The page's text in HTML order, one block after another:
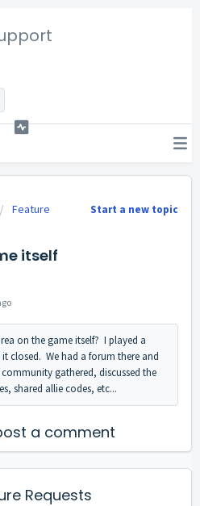
Start a new topic
Feature
itself
on the game itself? I played a
closed. We had a forum there and
gathered, discussed the
shared allie codes, etc...
a comment
Requests